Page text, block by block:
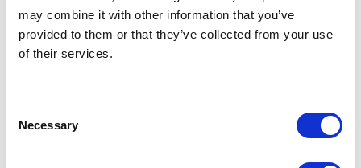
may combine it with other information that you’ve
provided to them or that they’ve collected from your use
of their services.
Selection
Necessary
Reservoir Engineer >>
Discover the job details and
apply now!
OIL AND GAS: HEALTH, SAFETY, ENVIRONMENT &